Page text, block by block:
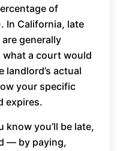
of
In California, late
generally
what a court would
landlord’s actual
your specific
expires.
know you’ll be late,
— by paying,